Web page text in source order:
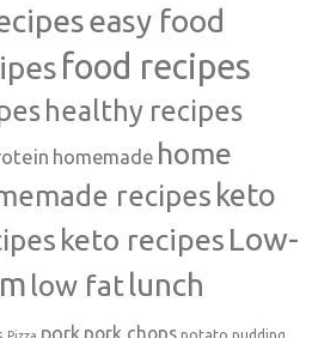
easy food
food recipes
healthy recipes
homemade home
recipes keto
keto recipes Low-
low fatlunch
pork pork chops potato pudding